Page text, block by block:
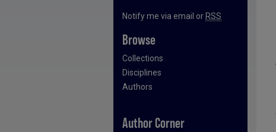
Notify me via email or RSS
Browse
Collections
Disciplines
Authors
Author Corner